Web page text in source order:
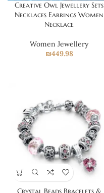
Creative Owl Jewellery Sets
Necklaces Earrings Women
Necklace
Women Jewellery
₪449.98
Crystal Beads Bracelets &